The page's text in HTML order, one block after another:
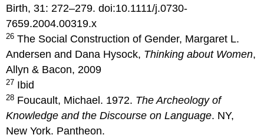
Birth, 31: 272–279. doi:10.1111/j.0730-
7659.2004.00319.x
26 The Social Construction of Gender, Margaret L.
Andersen and Dana Hysock, Thinking about Women,
Allyn & Bacon, 2009
27 Ibid
28 Foucault, Michael. 1972. The Archeology of
Knowledge and the Discourse on Language. NY,
New York. Pantheon.